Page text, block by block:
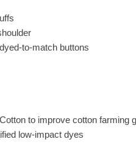
to-match buttons
to improve cotton farming
low-impact dyes